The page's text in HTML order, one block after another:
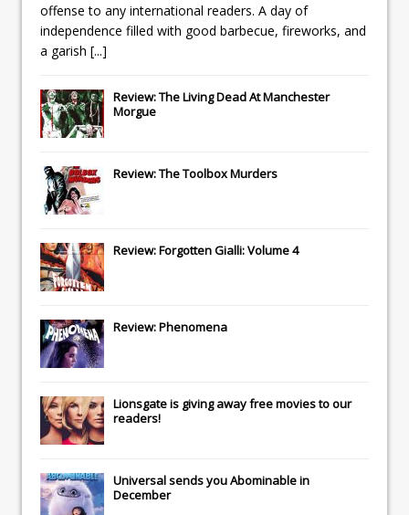
offense to any international readers. A day of
independence filled with good barbecue, fireworks, and
a garish [...]
Review: The Living Dead At Manchester
Morgue
Review: The Toolbox Murders
Review: Forgotten Gialli: Volume 4
Review: Phenomena
Lionsgateis giving away free movies to our
readers!
Universalsends youAbominablein
December